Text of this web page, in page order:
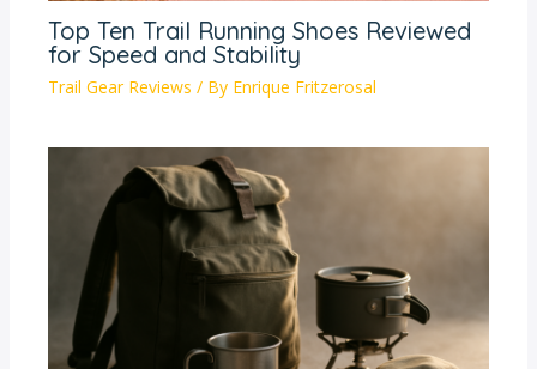
Top Ten Trail Running Shoes Reviewed
for Speed and Stability
Trail Gear Reviews / By Enrique Fritzerosal